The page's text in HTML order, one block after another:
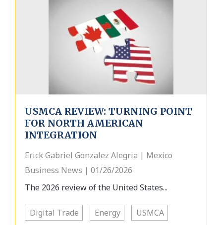
USMCA REVIEW: TURNING POINT
FOR NORTH AMERICAN
INTEGRATION
Erick Gabriel Gonzalez Alegria | Mexico
Business News | 01/26/2026
The 2026 review of the United States...
Digital Trade Energy USMCA